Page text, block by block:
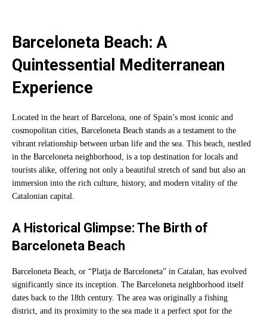
Barceloneta Beach: A
Quintessential Mediterranean
Experience
Located in the heart of Barcelona, one of Spain’s most iconic and
cosmopolitan cities, Barceloneta Beach stands as a testament to the
vibrant relationship between urban life and the sea. This beach, nestled
in the Barceloneta neighborhood, is a top destination for locals and
tourists alike, offering not only a beautiful stretch of sand but also an
immersion into the rich culture, history, and modern vitality of the
Catalonian capital.
A Historical Glimpse: The Birth of
Barceloneta Beach
Barceloneta Beach, or “Platja de Barceloneta” in Catalan, has evolved
significantly since its inception. The Barceloneta neighborhood itself
dates back to the 18th century. The area was originally a fishing
district, and its proximity to the sea made it a perfect spot for the